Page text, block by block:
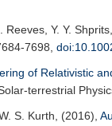
Reeves, Y. Y.
7698,
of Relativistic
terrestrial
S. Kurth, (2016),